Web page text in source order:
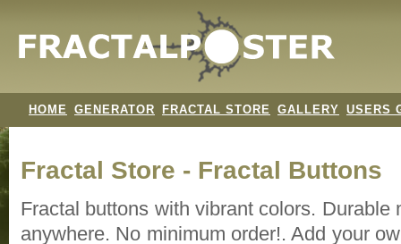
HOME GENERATOR FRACTAL STORE GALLERY USERS
Fractal Store - Fractal Buttons
Fractal buttons with vibrant colors. Durable
anywhere. No minimum order!. Add your